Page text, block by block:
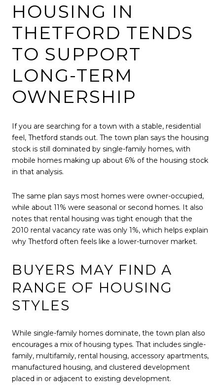
HOUSING IN
THETFORD TENDS
TO SUPPORT
LONG-TERM
OWNERSHIP
If you are searching for a town with a stable, residential
feel, Thetford stands out. The town plan says the housing
stock is still dominated by single-family homes, with
mobile homes making up about 6% of the housing stock
in that analysis.
The same plan says most homes were owner-occupied,
while about 11% were seasonal or second homes. It also
notes that rental housing was tight enough that the
2010 rental vacancy rate was only 1%, which helps explain
why Thetford often feels like a lower-turnover market.
BUYERS MAY FIND A
RANGE OF HOUSING
STYLES
While single-family homes dominate, the town plan also
encourages a mix of housing types. That includes single-
family, multifamily, rental housing, accessory apartments,
manufactured housing, and clustered development
placed in or adjacent to existing development.